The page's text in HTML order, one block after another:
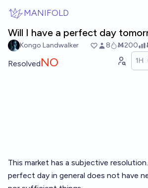
MANIFOLD
Will I have a perfect day
Kongo Landwalker 8 Ṁ200
ResolvedNO 1H
This market has a subjective
perfect day in general does not have